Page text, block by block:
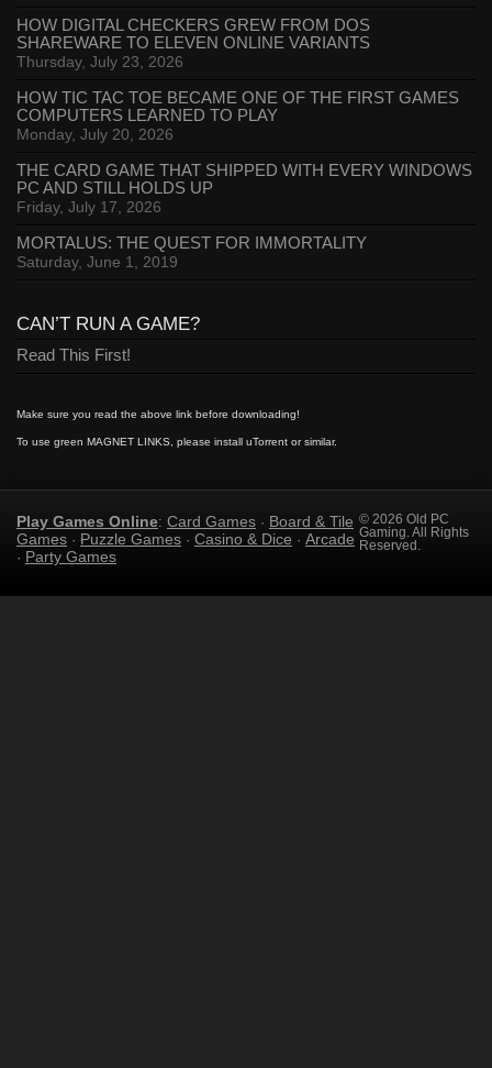
HOW DIGITAL CHECKERS GREW FROM DOS
SHAREWARE TO ELEVEN ONLINE VARIANTS
Thursday, July 23, 2026
HOW TIC TAC TOE BECAME ONE OF THE FIRST GAMES
COMPUTERS LEARNED TO PLAY
Monday, July 20, 2026
THE CARD GAME THAT SHIPPED WITH EVERY WINDOWS
PC AND STILL HOLDS UP
Friday, July 17, 2026
MORTALUS: THE QUEST FOR IMMORTALITY
Saturday, June 1, 2019
CAN’T RUN A GAME?
Read This First!
Make sure you read the above link before downloading!
To use green MAGNET LINKS, please install uTorrent or similar.
Play Games Online: Card Games · Board & Tile
Games · Puzzle Games · Casino & Dice · Arcade
· Party Games
© 2026 Old PC
Gaming. All Rights
Reserved.